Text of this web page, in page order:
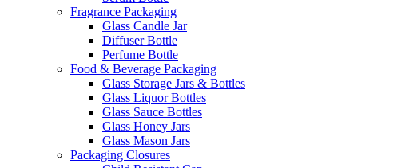
Fragrance Packaging
Glass Candle Jar
Diffuser Bottle
Perfume Bottle
Food & Beverage Packaging
Glass Storage Jars & Bottles
Glass Liquor Bottles
Glass Sauce Bottles
Glass Honey Jars
Glass Mason Jars
Packaging Closures